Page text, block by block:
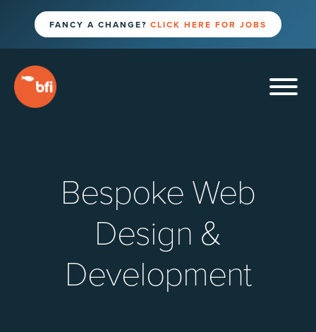
FANCY A CHANGE? CLICK HERE FOR JOBS
Bespoke Web
Design &
Development